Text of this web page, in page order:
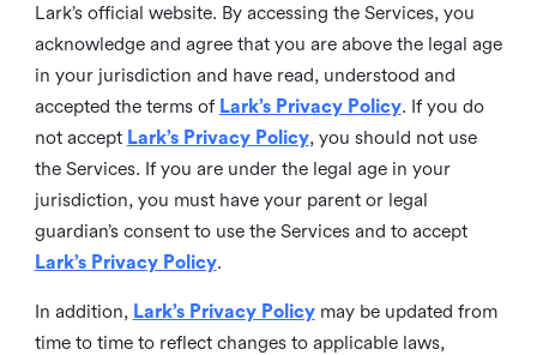
Lark’s official website. By accessing the Services, you
acknowledge and agree that you are above the legal age
in your jurisdiction and have read, understood and
accepted the terms of Lark’s Privacy Policy. If you do
not accept Lark’s Privacy Policy, you should not use
the Services. If you are under the legal age in your
jurisdiction, you must have your parent or legal
guardian’s consent to use the Services and to accept
Lark’s Privacy Policy.
In addition, Lark’s Privacy Policymay be updated from
time to time to reflect changes to applicable laws,